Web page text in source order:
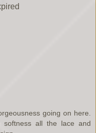
going on here.
all the lace and